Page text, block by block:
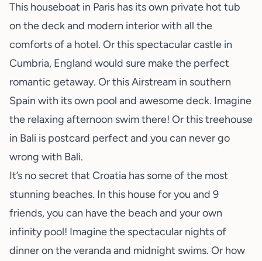
This houseboat in Paris has its own private hot tub
on the deck and modern interior with all the
comforts of a hotel. Or this spectacular castle in
Cumbria, England would sure make the perfect
romantic getaway. Or thisAirstream in southern
Spain with its own pool and awesome deck. Imagine
the relaxing afternoon swim there! Or thistreehouse
in Bali is postcard perfect and you can never go
wrong with Bali.
It’s no secret that Croatia has some of the most
stunning beaches. In this housefor you and 9
friends, you can have the beach and your own
infinity pool! Imagine the spectacular nights of
dinner on the veranda and midnight swims. Or how